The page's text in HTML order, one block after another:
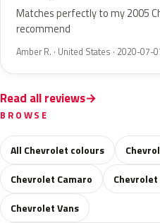
Matches perfectly to my 2005
recommend
Amber R. · United States · 2020-07-
Read all reviews
BROWSE
All Chevrolet colours
Chevrolet Camaro
Chevrolet Vans